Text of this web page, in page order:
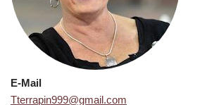
E-Mail
Tterrapin999@gmail.com